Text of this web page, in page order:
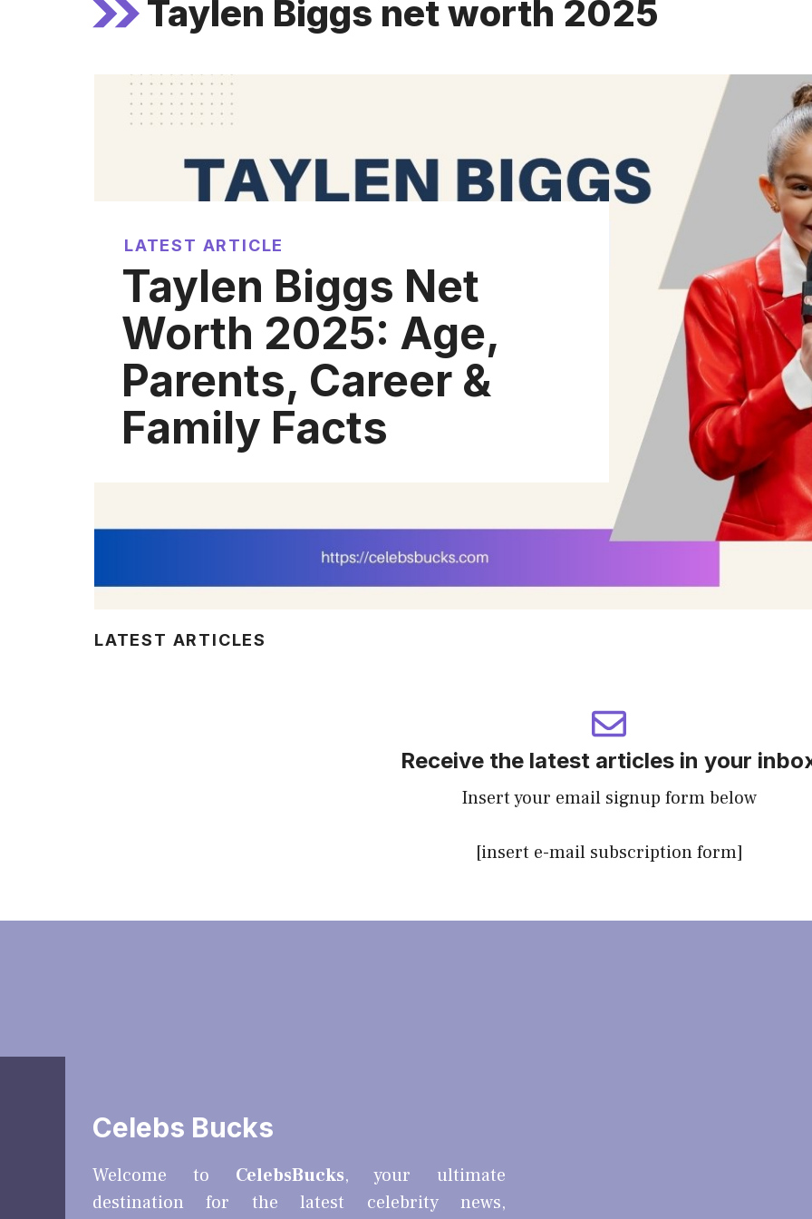
Taylen Biggs net worth 2025
LATEST ARTICLE
Taylen Biggs Net
Worth 2025: Age,
Parents, Career &
Family Facts
LATEST ARTICLES
Receive the latest articles in your
Insert your email signup form below
[insert e-mail subscription form]
Celebs Bucks
Welcome to CelebsBucks, your ultimate
destination for the latest celebrity news,